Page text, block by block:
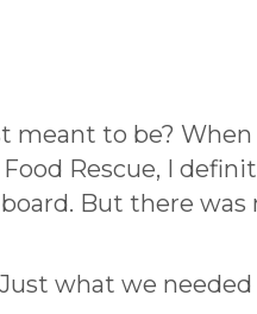
to be?
Rescue, I
But there
what we